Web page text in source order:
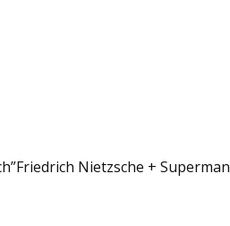
Nietzsche + Superman